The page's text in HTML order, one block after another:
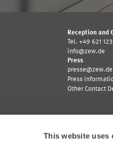
This website uses
Reception and
Tel. +49 621
info@zew.de
Press
presse@zew.de
Press
Other Contact